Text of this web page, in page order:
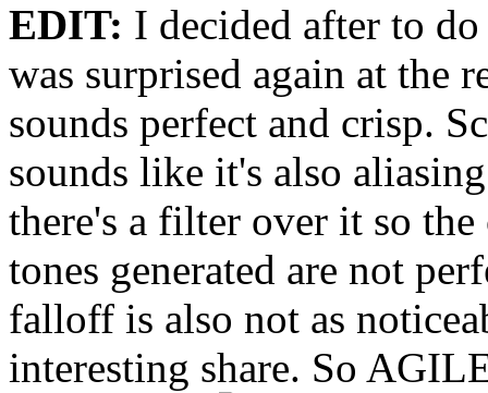
EDIT: I decided after to
was surprised again at the
sounds perfect and crisp.
sounds like it's also
there's a filter over it so
tones generated are not
falloff is also not as
interesting share. So